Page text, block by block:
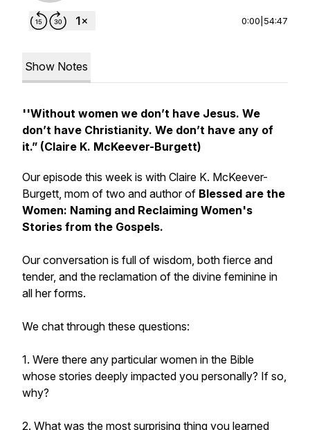
0:00 54:47
Show Notes
''Without women we don’t have Jesus. We
don’t have Christianity. We don’t have any of
it.” (Claire K. McKeever-Burgett)
Our episode this week is with Claire K. McKeever-
Burgett, mom of two and author of Blessed are the
Women: Naming and Reclaiming Women's
Stories from the Gospels.
Our conversation is full of wisdom, both fierce and
tender, and the reclamation of the divine feminine in
all her forms.
We chat through these questions:
1. Were there any particular women in the Bible
whose stories deeply impacted you personally? If so,
why?
2. What was the most surprising thing you learned